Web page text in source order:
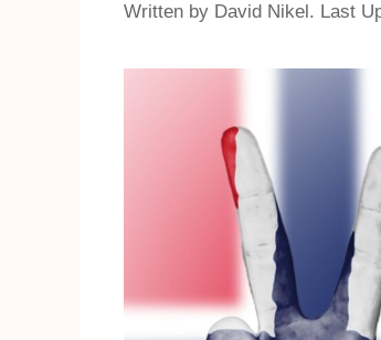
Written by David Nikel. Last